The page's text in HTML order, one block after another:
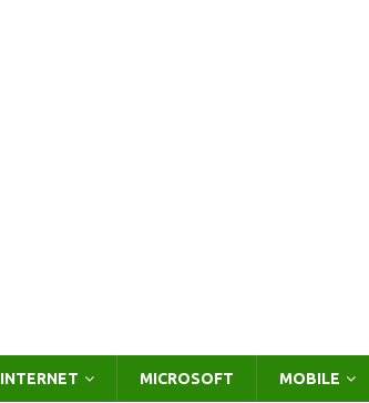
INTERNET MICROSOFT MOBILE